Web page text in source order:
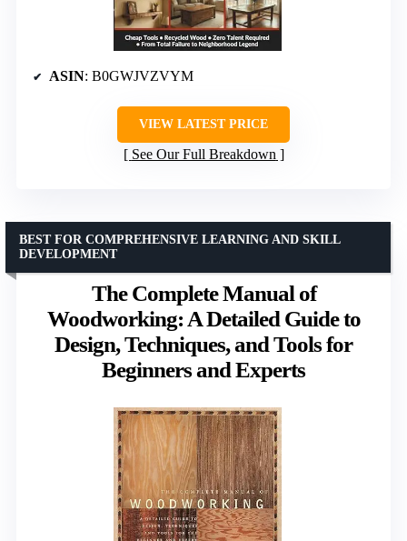
ASIN: B0GWJVZVYM
VIEW LATEST PRICE
See Our Full Breakdown
The Complete Manual of
Woodworking: A Detailed Guide to
Design, Techniques, and Tools for
Beginners and Experts
BEST FOR COMPREHENSIVE LEARNING AND SKILL
DEVELOPMENT